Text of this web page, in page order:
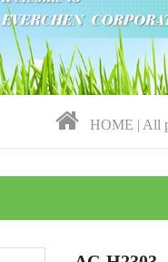
HOME | All